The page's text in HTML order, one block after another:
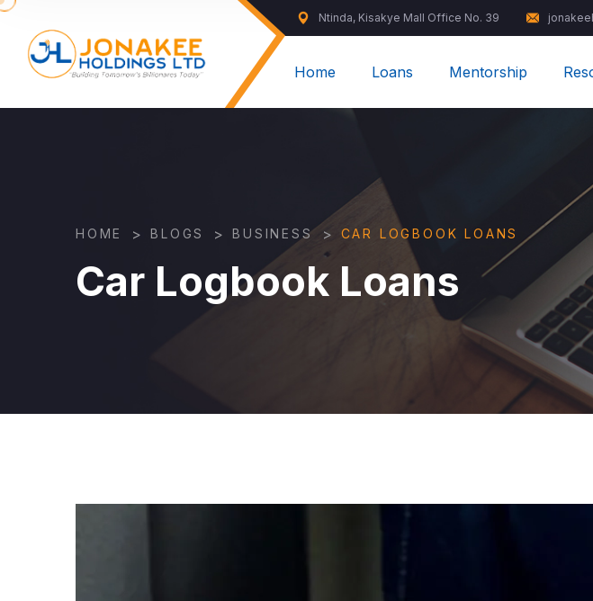
Ntinda, Kisakye Mall Office No. 39
Home Loans Mentorship
HOME > BLOGS > BUSINESS > CAR LOGBOOK LOANS
Car Logbook Loans